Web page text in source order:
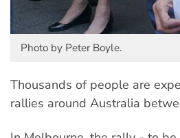
Photo by Peter Boyle.
Thousands of people are
rallies around Australia